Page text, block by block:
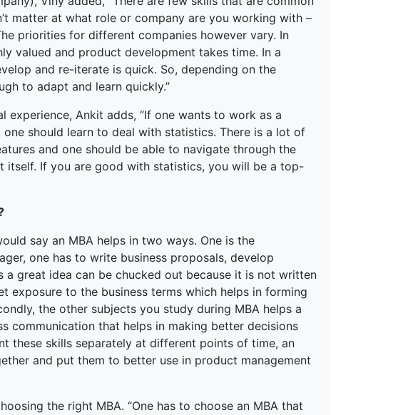
matter at what role or company are you working with –
priorities for different companies however vary. In
valued and product development takes time. In a
and re-iterate is quick. So, depending on the
to adapt and learn quickly.”
experience, Ankit adds, “If one wants to work as a
should learn to deal with statistics. There is a lot of
and one should be able to navigate through the
itself. If you are good with statistics, you will be a top-
say an MBA helps in two ways. One is the
one has to write business proposals, develop
a great idea can be chucked out because it is not written
exposure to the business terms which helps in forming
the other subjects you study during MBA helps a
communication that helps in making better decisions
these skills separately at different points of time, an
and put them to better use in product management
the right MBA. “One has to choose an MBA that